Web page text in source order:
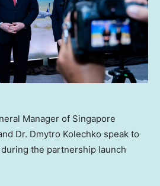
Manager of Singapore
Dr. Dmytro Kolechko speak to
the partnership launch